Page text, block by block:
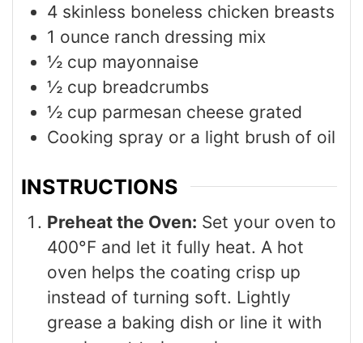
4 skinless boneless chicken breasts
1 ounce ranch dressing mix
½ cup mayonnaise
½ cup breadcrumbs
½ cup parmesan cheese grated
Cooking spray or a light brush of oil
INSTRUCTIONS
Preheat the Oven: Set your oven to
400°F and let it fully heat. A hot
oven helps the coating crisp up
instead of turning soft. Lightly
grease a baking dish or line it with